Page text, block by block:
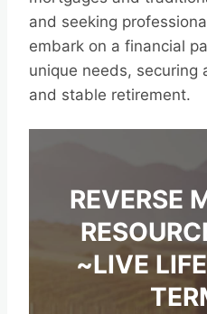
and seeking
embark on a financial
unique needs, securing
and stable retirement.
REVERSE
~LIVE